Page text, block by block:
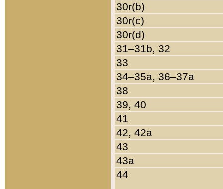
30r(b)
30r(c)
30r(d)
31–31b, 32
33
34–35a, 36–37a
38
39, 40
41
42, 42a
43
43a
44